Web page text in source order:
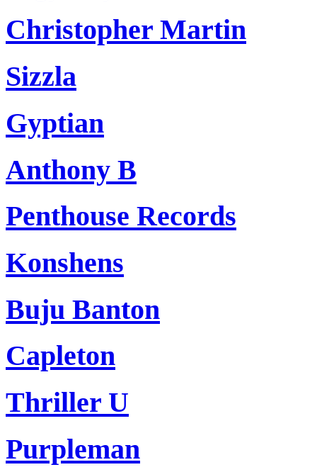
Christopher Martin
Sizzla
Gyptian
Anthony B
Penthouse Records
Konshens
Buju Banton
Capleton
Thriller U
Purpleman